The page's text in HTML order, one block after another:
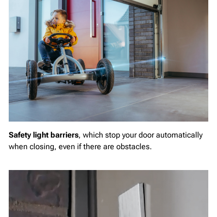
Safety light barriers, which stop your door automatically
when closing, even if there are obstacles.